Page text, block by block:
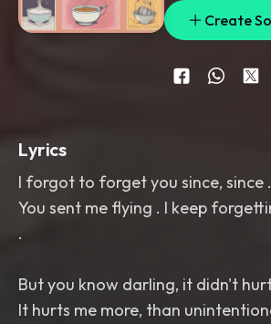
Create
Lyrics
I forgot to forget you since, since .
You sent me flying . I keep
.
But you know darling, it didn't
It hurts me more, than